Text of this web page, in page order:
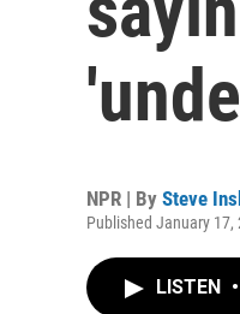
NPR | By Steve
Published January 17,
LISTEN •